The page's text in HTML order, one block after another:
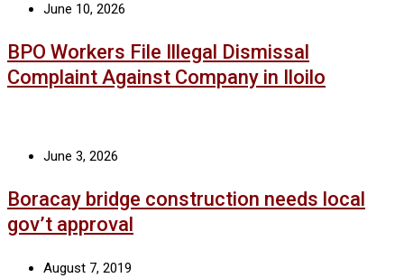
June 10, 2026
BPO Workers File Illegal Dismissal
Complaint Against Company in Iloilo
June 3, 2026
Boracay bridge construction needs local
gov’t approval
August 7, 2019